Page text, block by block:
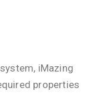
iMazing
properties